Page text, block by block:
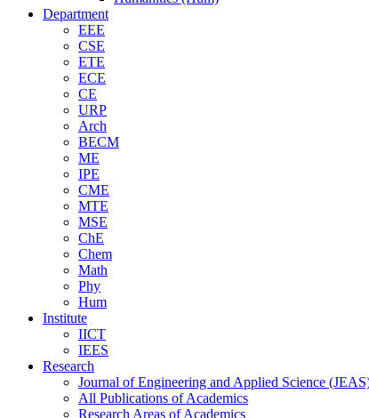
Department
EEE
CSE
ETE
ECE
CE
URP
Arch
BECM
ME
IPE
CME
MTE
MSE
ChE
Chem
Math
Phy
Hum
Institute
IICT
IEES
Research
Journal of Engineering and Applied Science
All Publications ofAcademics
Research Areas ofAcademics